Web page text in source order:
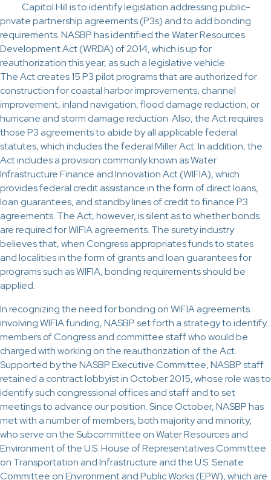
Capitol Hill is to identify legislation addressing public-
private partnership agreements (P3s) and to add bonding
requirements. NASBP has identified the Water Resources
Development Act (WRDA) of 2014, which is up for
reauthorization this year, as such a legislative vehicle.
The Act creates 15 P3 pilot programs that are authorized for
construction for coastal harbor improvements, channel
improvement, inland navigation, flood damage reduction, or
hurricane and storm damage reduction. Also, the Act requires
those P3 agreements to abide by all applicable federal
statutes, which includes the federal Miller Act. In addition, the
Act includes a provision commonly known as Water
Infrastructure Finance and Innovation Act (WIFIA), which
provides federal credit assistance in the form of direct loans,
loan guarantees, and standby lines of credit to finance P3
agreements. The Act, however, is silent as to whether bonds
are required for WIFIA agreements. The surety industry
believes that, when Congress appropriates funds to states
and localities in the form of grants and loan guarantees for
programs such as WIFIA, bonding requirements should be
applied.
In recognizing the need for bonding on WIFIA agreements
involving WIFIA funding, NASBP set forth a strategy to identify
members of Congress and committee staff who would be
charged with working on the reauthorization of the Act.
Supported by the NASBP Executive Committee, NASBP staff
retained a contract lobbyist in October 2015, whose role was to
identify such congressional offices and staff and to set
meetings to advance our position. Since October, NASBP has
met with a number of members, both majority and minority,
who serve on the Subcommittee on Water Resources and
Environment of the U.S. House of Representatives Committee
on Transportation and Infrastructure and the U.S. Senate
Committee on Environment and Public Works (EPW), which are